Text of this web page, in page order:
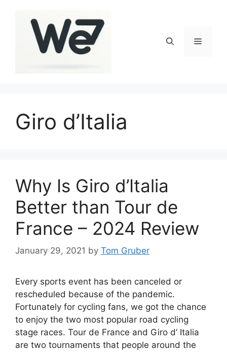
Menu
Giro d’Italia
Why Is Giro d’Italia
Better than Tour de
France – 2024 Review
January 29, 2021 by Tom Gruber
Every sports event has been canceled or
rescheduled because of the pandemic.
Fortunately for cycling fans, we got the chance
to enjoy the two most popular road cycling
stage races. Tour de France and Giro d’ Italia
are two tournaments that people around the